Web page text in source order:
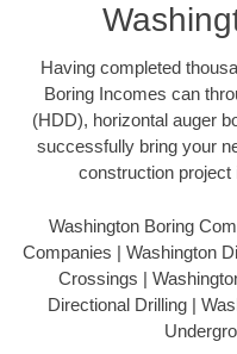
Having completed
Boring Incomes can
(HDD), horizontal auger
successfully bring your
construction project
Washington Boring
Companies | Washington
Crossings |
Directional Drilling |